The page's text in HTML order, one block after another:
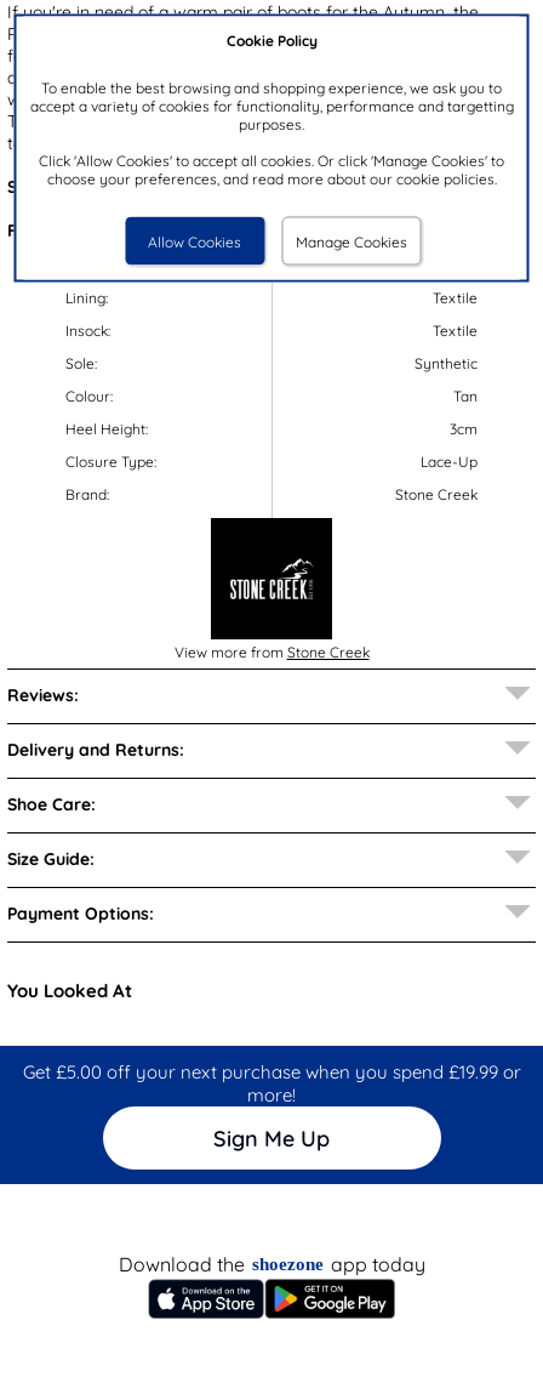
Cookie Policy
To enable the best browsing and shopping experience, we ask you to
accept a variety of cookies for functionality, performance and targetting
purposes.
Click 'Allow Cookies' to accept all cookies. Or click 'Manage Cookies' to
choose your preferences, and read more about our cookie policies.
Allow Cookies Manage Cookies
If you're in need of a warm pair of boots for the Autumn, the
Ramon men's boots from Stone Creek are a perfect choice. They
feature a brown upper with a navy padded collar. They're an easy
and comfortable fit with a lace up and zip up fastening, and their
warm, fleece-like lining is guaranteed to keep you warm and cosy.
They have a cleated outsole for a good grip, and ensure stability
too.
Style Code:
585076
Features:
Lining:
Insock:
Sole:
Colour:
Heel Height:
Closure Type:
Brand:
Synthetic
Textile
Textile
Synthetic
Tan
3cm
Lace-Up
Stone Creek
View more from Stone Creek
Reviews:
Delivery and Returns:
Shoe Care:
Size Guide:
Payment Options:
You Looked At
Get £5.00 off your next purchase when you spend £19.99 or
more!
Sign Me Up
Download the shoezone app today